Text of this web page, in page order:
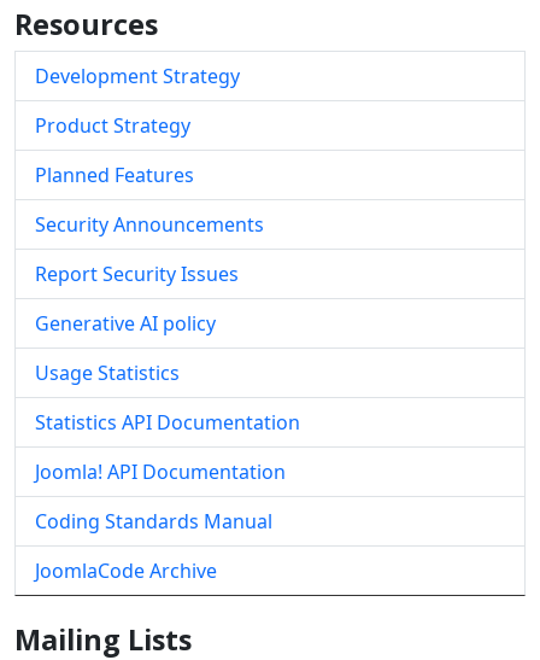
Resources
Development Strategy
Product Strategy
Planned Features
Security Announcements
Report Security Issues
Generative AI policy
Usage Statistics
Statistics API Documentation
Joomla! API Documentation
Coding Standards Manual
JoomlaCode Archive
Mailing Lists